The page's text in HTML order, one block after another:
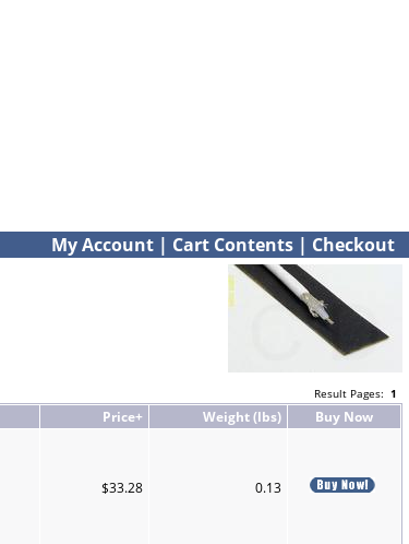
My Account | Cart Contents | Checkout
Result Pages: 1
Price+ Weight (lbs) Buy Now
$33.28 0.13